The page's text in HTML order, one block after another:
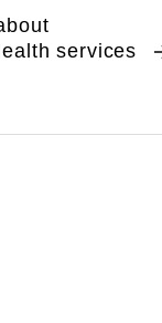
services